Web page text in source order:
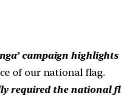
campaign
of our national flag.
required the national